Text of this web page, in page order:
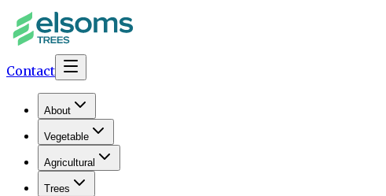
Contact
About
Vegetable
Agricultural
Trees